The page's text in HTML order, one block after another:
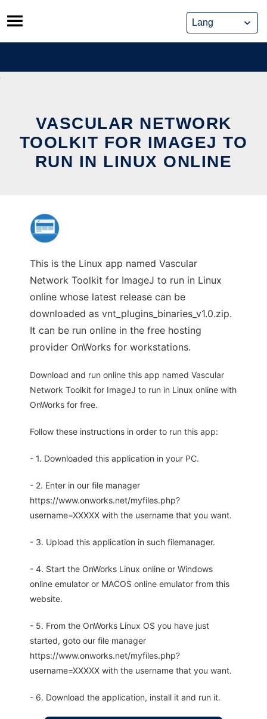
Skip
to
content
VASCULAR NETWORK
TOOLKIT FOR IMAGEJ TO
RUN IN LINUX ONLINE
This is the Linux app named Vascular
Network Toolkit for ImageJ to run in Linux
online whose latest release can be
downloaded as vnt_plugins_binaries_v1.0.zip.
It can be run online in the free hosting
provider OnWorks for workstations.
Download and run online this app named Vascular
Network Toolkit for ImageJ to run in Linux online with
OnWorks for free.
Follow these instructions in order to run this app:
- 1. Downloaded this application in your PC.
- 2. Enter in our file manager
https://www.onworks.net/myfiles.php?
username=XXXXX with the username that you want.
- 3. Upload this application in such filemanager.
- 4. Start the OnWorks Linux online or Windows
online emulator or MACOS online emulator from this
website.
- 5. From the OnWorks Linux OS you have just
started, goto our file manager
https://www.onworks.net/myfiles.php?
username=XXXXX with the username that you want.
- 6. Download the application, install it and run it.